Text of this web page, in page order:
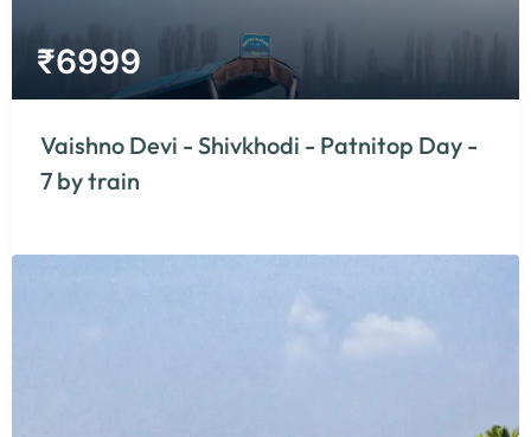
₹6999
Vaishno Devi - Shivkhodi - Patnitop Day -
7 by train